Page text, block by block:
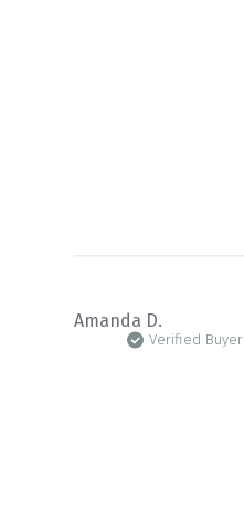
Amanda D.
Verified Buyer